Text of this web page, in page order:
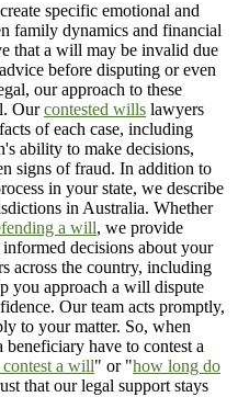
specific emotional and
family dynamics and financial
that a will may be invalid due
before disputing or even
our approach to these
Ourcontested wills lawyers
of each case, including
ability to make decisions,
signs of fraud. In addition to
in your state, we describe
in Australia. Whether
a will, we provide
decisions about your
across the country, including
you approach a will dispute
Our team acts promptly,
to your matter. So, when
have to contest a
a will" or "how long do
that our legal support stays